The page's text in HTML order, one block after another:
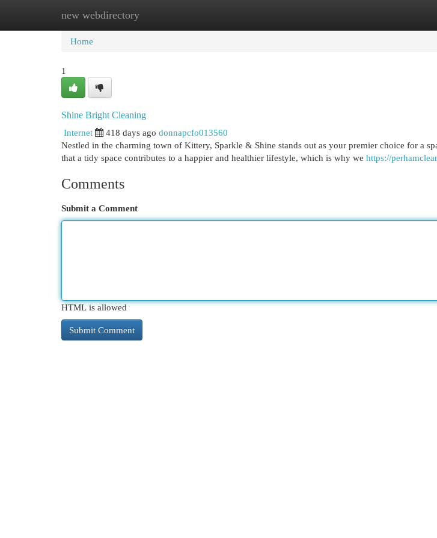
new webdirectory
Home New Site Listings
Home
1
Shine Bright Cleaning
Internet
418 days ago donnapcfo013560
Nestled in the charming town of Kittery, Sparkle & Shine stands out as your premier choice for a
that a tidy space contributes to a happier and healthier lifestyle, which is why we https://
Comments
Submit a Comment
HTML is allowed